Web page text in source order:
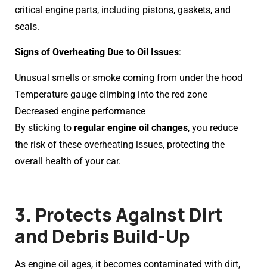
critical engine parts, including pistons, gaskets, and
seals.
Signs of Overheating Due to Oil Issues:
Unusual smells or smoke coming from under the hood
Temperature gauge climbing into the red zone
Decreased engine performance
By sticking to regular engine oil changes, you reduce
the risk of these overheating issues, protecting the
overall health of your car.
3. Protects Against Dirt
and Debris Build-Up
As engine oil ages, it becomes contaminated with dirt,